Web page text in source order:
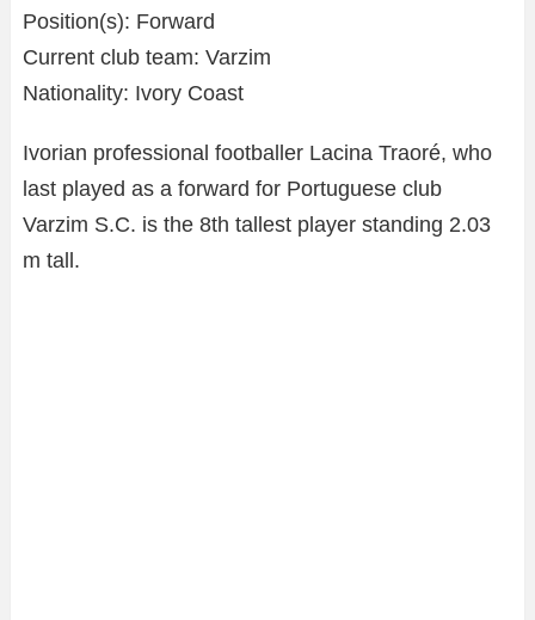
Position(s): Forward
Current club team: Varzim
Nationality: Ivory Coast
Ivorian professional footballer Lacina Traoré, who
last played as a forward for Portuguese club
Varzim S.C. is the 8th tallest player standing 2.03
m tall.